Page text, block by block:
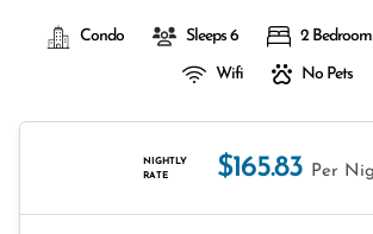
Condo Sleeps 6 2
Wifi No Pets
NIGHTLY
RATE
$165.83 Per